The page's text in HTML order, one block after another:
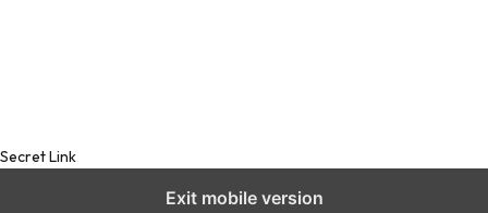
Secret Link
Exit mobile version